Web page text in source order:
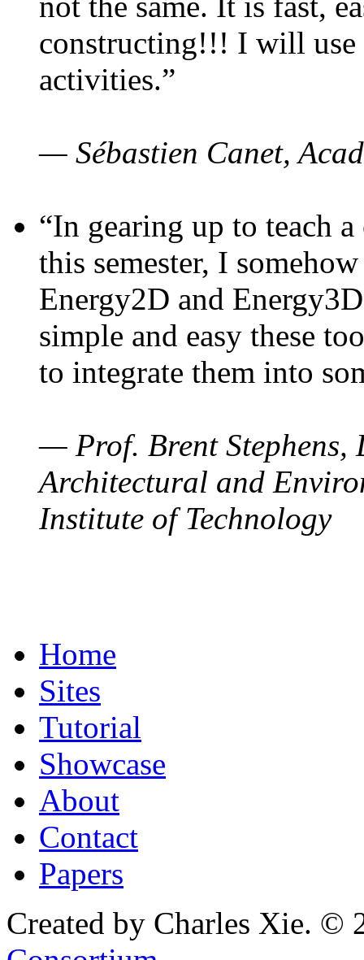
constructing!!! I will use
activities.”
— Sébastien Canet,
“In gearing up to teach
this semester, I
Energy2D and
simple and easy these
to integrate them into
— Prof. Brent Stephens,
Architectural and
Institute of Technology
Home
Sites
Tutorial
Showcase
About
Contact
Papers
Created by Charles Xie. ©